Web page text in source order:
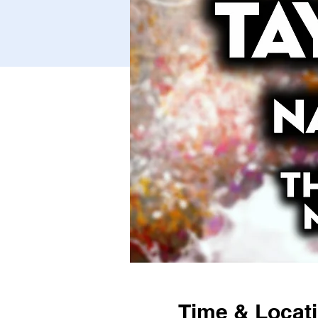
Time &